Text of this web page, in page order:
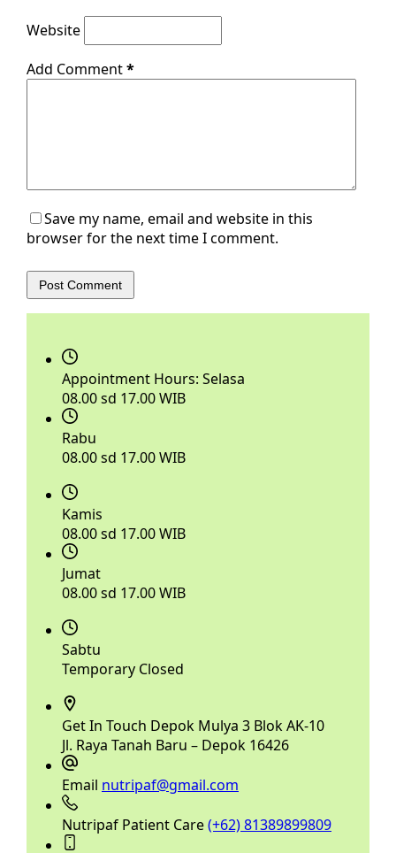
Website
Add Comment*
Save my name, email and website in this
browser for the next time I comment.
Post Comment
Appointment Hours: Selasa
08.00 sd 17.00 WIB
Rabu
08.00 sd 17.00 WIB
Kamis
08.00 sd 17.00 WIB
Jumat
08.00 sd 17.00 WIB
Sabtu
Temporary Closed
Get In Touch Depok Mulya 3 Blok AK-10
Jl. Raya Tanah Baru – Depok 16426
Email nutripaf@gmail.com
Nutripaf Patient Care(+62) 81389899809